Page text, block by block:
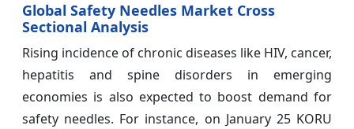
Global Safety Needles Market Cross
Sectional Analysis
Rising incidence of chronic diseases like HIV, cancer,
hepatitis and spine disorders in emerging
economies is also expected to boost demand for
safety needles. For instance, on January 25 KORU